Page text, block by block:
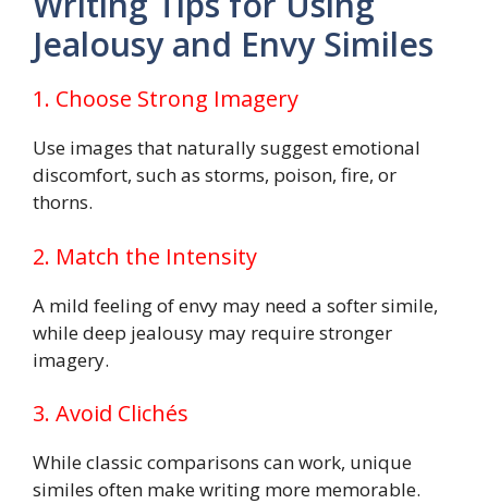
Jealousy and Envy Similes
1. Choose Strong Imagery
Use images that naturally suggest emotional
discomfort, such as storms, poison, fire, or
thorns.
2. Match the Intensity
A mild feeling of envy may need a softer simile,
while deep jealousy may require stronger
imagery.
3. Avoid Clichés
While classic comparisons can work, unique
similes often make writing more memorable.